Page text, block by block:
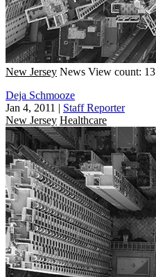
New Jersey News View count: 13
Deja Schmooze
Jan 4, 2011 | Staff Reporter
New Jersey Healthcare